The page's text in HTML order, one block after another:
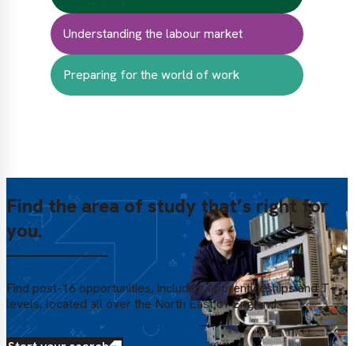
Understanding the labour market
Preparing for the world of work
Find the area of study that’s right for
you.
Find post-16 opportunities, including apprenticeships and T-
levels, located all over the North East of England.